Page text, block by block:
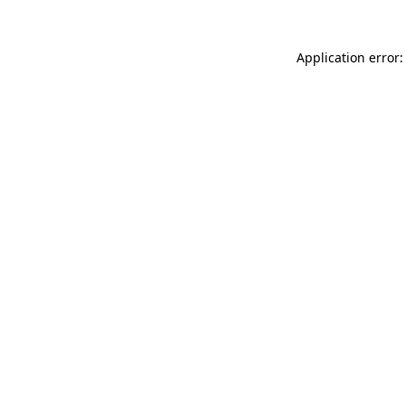
Application